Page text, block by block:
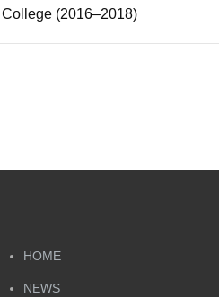
(2016–2018)
HOME
NEWS